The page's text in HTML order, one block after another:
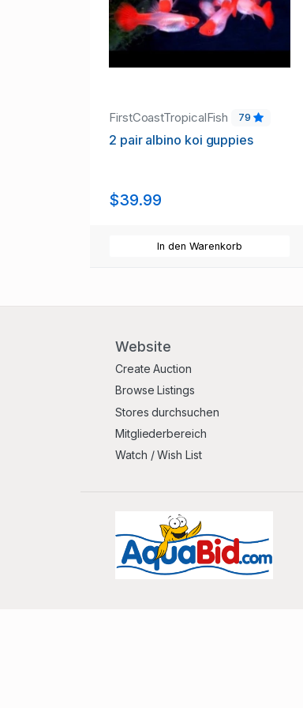
FirstCoastTropicalFish 79
2 pair albino koi guppies
$39.99
In den Warenkorb
Website
Create Auction
Browse Listings
Stores durchsuchen
Mitgliederbereich
Watch / Wish List